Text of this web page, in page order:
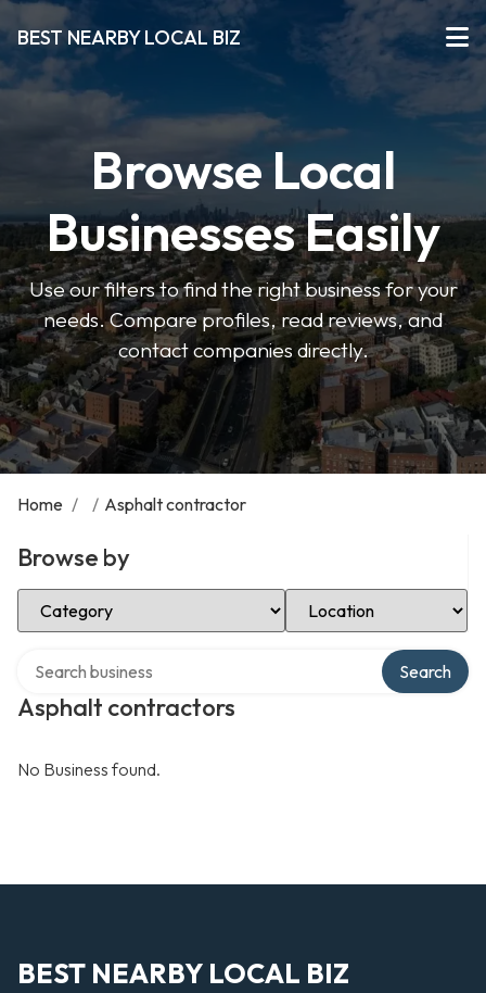
BEST NEARBY LOCAL BIZ
Browse Local
Businesses Easily
Use our filters to find the right business for your
needs. Compare profiles, read reviews, and
contact companies directly.
Home / / Asphalt contractor
Browse by
Select Category Select Location
Asphalt contractors
Search
No Business found.
BEST NEARBY LOCAL BIZ